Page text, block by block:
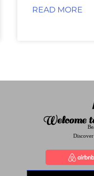
READ MORE
Welcome